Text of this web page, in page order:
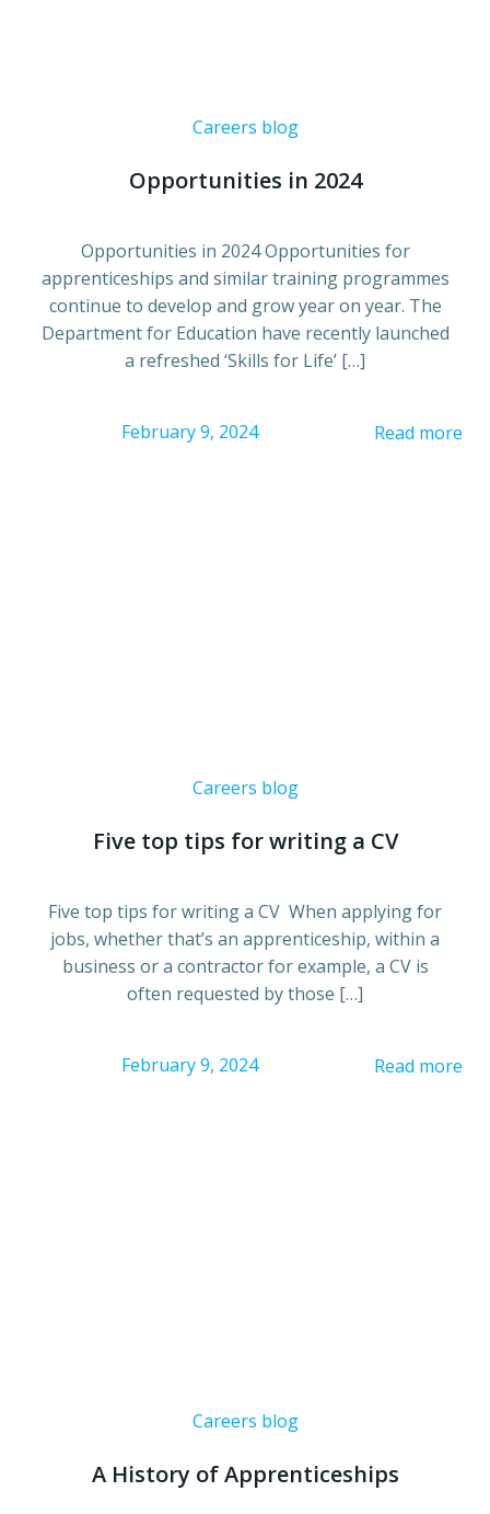
Careers blog
Opportunities in 2024
Opportunities in 2024 Opportunities for
apprenticeships and similar training programmes
continue to develop and grow year on year. The
Department for Education have recently launched
a refreshed ‘Skills for Life’ […]
February 9, 2024 Read more
Careers blog
Five top tips for writing a CV
Five top tips for writing a CV When applying for
jobs, whether that’s an apprenticeship, within a
business or a contractor for example, a CV is
often requested by those […]
February 9, 2024 Read more
Careers blog
A History of Apprenticeships